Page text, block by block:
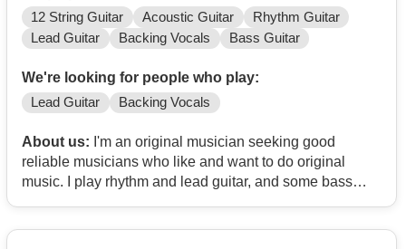
12 String Guitar Acoustic Guitar
Rhythm Guitar
Lead Guitar
Backing Vocals Bass Guitar
We're looking for people who play:
Lead Guitar Backing Vocals
About us: I'm an original musician seeking good
reliable musicians who like and want to do original
music. I play rhythm and lead guitar, and some bass